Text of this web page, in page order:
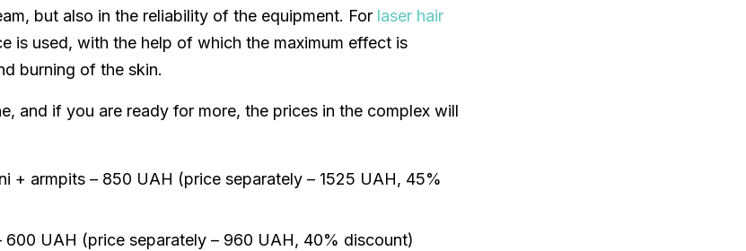
but also in the reliability of the equipment. For laser hair
is used, with the help of which the maximum effect is
burning of the skin.
and if you are ready for more, the prices in the complex will
+ armpits – 850 UAH (price separately – 1525 UAH, 45%
600 UAH (price separately – 960 UAH, 40% discount)